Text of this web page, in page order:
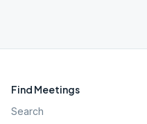
Find Meetings
Search